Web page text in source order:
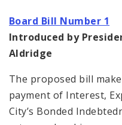
Board Bill Number 1
Introduced by
Aldridge
The proposed bill
payment of Interest,
City’s Bonded